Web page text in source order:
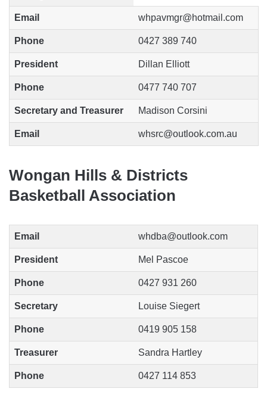
Email whpavmgr@hotmail.com
Phone 0427 389 740
President Dillan Elliott
Phone 0477 740 707
Secretary and Treasurer Madison Corsini
Email whsrc@outlook.com.au
Wongan Hills & Districts
Basketball Association
Email whdba@outlook.com
President Mel Pascoe
Phone 0427 931 260
Secretary Louise Siegert
Phone 0419 905 158
Treasurer Sandra Hartley
Phone 0427 114 853